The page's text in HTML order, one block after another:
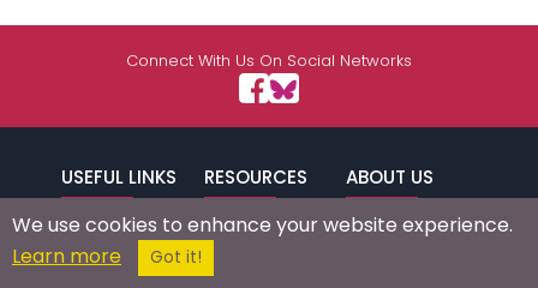
Connect With Us On Social Networks
USEFUL LINKS
/Login
Browse by
RESOURCES
Advertise
ABOUT US
Success Stories
We use cookies to enhance your website experience.
Learn more
Got it!